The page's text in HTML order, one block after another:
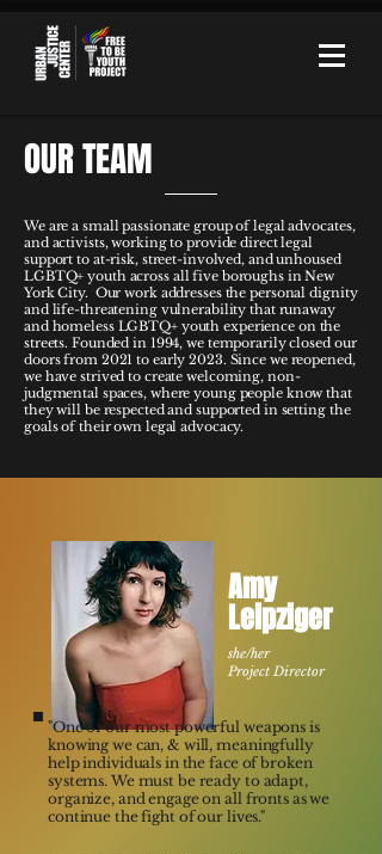
OUR TEAM
We are a small passionate group of legal advocates,
and activists, working to provide direct legal
support to at-risk, street-involved, and unhoused
LGBTQ+ youth across all five boroughs in New
York City. Our work addresses the personal dignity
and life-threatening vulnerability that runaway
and homeless LGBTQ+ youth experience on the
streets. Founded in 1994, we temporarily closed our
doors from 2021 to early 2023. Since we reopened,
we have strived to create welcoming, non-
judgmental spaces, where young people know that
they will be respected and supported in setting the
goals of their own legal advocacy.​​
Amy
Leipziger
she/her
Project Director​
"One of our most powerful weapons is
knowing we can, & will, meaningfully
help individuals in the face of broken
systems. We must be ready to adapt,
organize, and engage on all fronts as we
continue the fight of our lives."